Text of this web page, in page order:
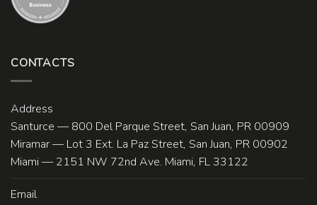
CONTACTS
Address
Santurce — 800 Del Parque Street, San Juan, PR 00909
Miramar — Lot 3 Ext. La Paz Street, San Juan, PR 00902
Miami — 2151 NW 72nd Ave. Miami, FL 33122
Email